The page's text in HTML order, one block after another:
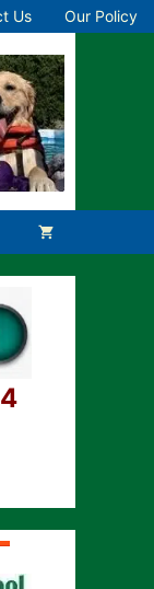
Us Our Policy